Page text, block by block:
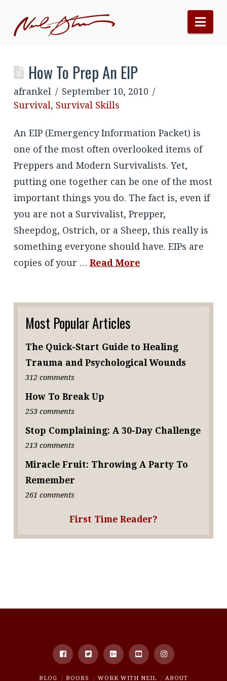
How To Prep An EIP
afrankel
September 10, 2010
Survival, Survival Skills
An EIP (Emergency Information Packet) is
one of the most often overlooked items of
Preppers and Modern Survivalists. Yet,
putting one together can be one of the most
important things you do. The fact is, even if
you are not a Survivalist, Prepper,
Sheepdog, Ostrich, or a Sheep, this really is
something everyone should have. EIPs are
copies of your … Read More
Most Popular Articles
The Quick-Start Guide to Healing
Trauma and Psychological Wounds
312 comments
How To Break Up
253 comments
Stop Complaining: A 30-Day Challenge
213 comments
Miracle Fruit: Throwing A Party To
Remember
261 comments
First Time Reader?
BLOG BOOKS WORK WITH NEIL ABOUT